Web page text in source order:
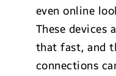
even online
These devices
that fast, and
connections